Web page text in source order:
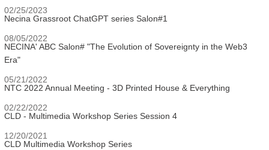
02/25/2023
Necina Grassroot ChatGPT series Salon#1
08/05/2022
NECINA' ABC Salon# "The Evolution of Sovereignty in the Web3
Era"
05/21/2022
NTC 2022 Annual Meeting - 3D Printed House & Everything
02/22/2022
CLD - Multimedia Workshop Series Session 4
12/20/2021
CLD Multimedia Workshop Series